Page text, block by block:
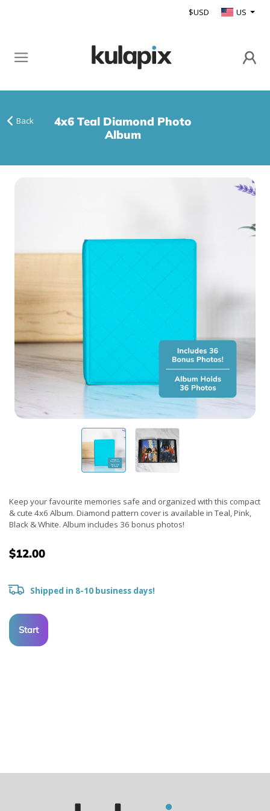
$USD US
Back
4x6 Teal Diamond Photo
Album
Keep your favourite memories safe and organized with this compact
& cute 4x6 Album. Diamond pattern cover is available in Teal, Pink,
Black & White. Album includes 36 bonus photos!
$12.00
Shipped in 8-10 business days!
Start